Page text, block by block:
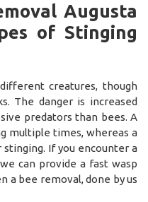
Augusta
of Stinging
creatures, though
The danger is increased
predators than bees. A
multiple times, whereas a
If you encounter a
can provide a fast wasp
a bee removal, done by us